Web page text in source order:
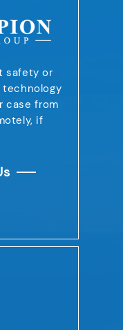
safety or
technology
case from
if